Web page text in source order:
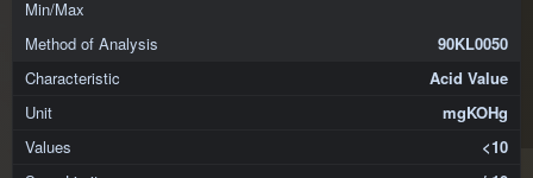
90KL0050
Acid Value
mgKOHg
<10